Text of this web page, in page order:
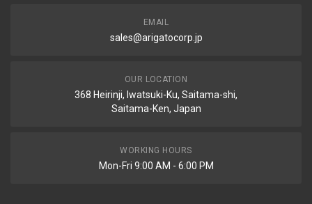
EMAIL
sales@arigatocorp.jp
OUR LOCATION
368 Heirinji, Iwatsuki-Ku, Saitama-shi,
Saitama-Ken, Japan
WORKING HOURS
Mon-Fri 9:00 AM - 6:00 PM